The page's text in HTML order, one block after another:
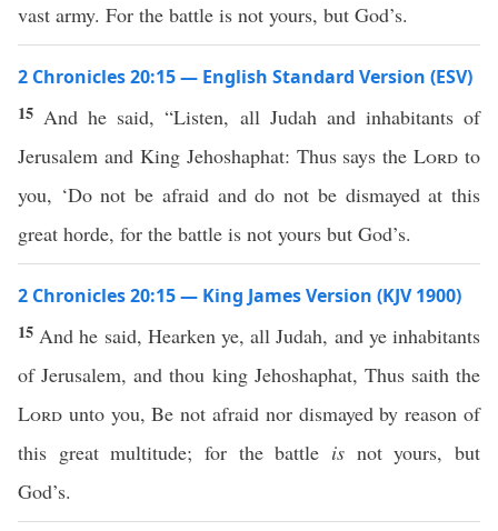
vast army. For the battle is not yours, but God’s.
2 Chronicles 20:15 — English Standard Version (ESV)
15 And he said, “Listen, all Judah and inhabitants of
Jerusalem and King Jehoshaphat: Thus says theLord to
you, ‘Do not be afraid and do not be dismayed at this
great horde, for the battle is not yours but God’s.
2 Chronicles 20:15 — King James Version (KJV 1900)
15 And he said, Hearken ye, all Judah, and ye inhabitants
of Jerusalem, and thou king Jehoshaphat, Thus saith the
Lord unto you, Be not afraid nor dismayed by reason of
this great multitude; for the battle is not yours, but
God’s.